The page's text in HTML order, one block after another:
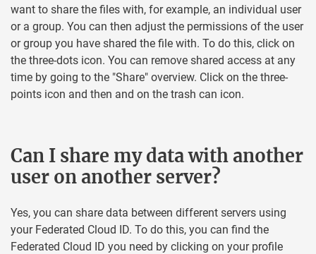
want to share the files with, for example, an individual user
or a group. You can then adjust the permissions of the user
or group you have shared the file with. To do this, click on
the three-dots icon. You can remove shared access at any
time by going to the "Share" overview. Click on the three-
points icon and then and on the trash can icon.
Can I share my data with another
user on another server?
Yes, you can share data between different servers using
your Federated Cloud ID. To do this, you can find the
Federated Cloud ID you need by clicking on your profile